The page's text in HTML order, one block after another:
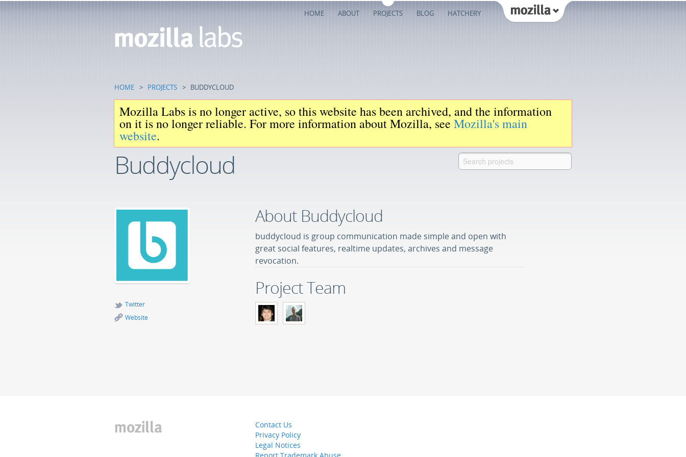
HOME ABOUT PROJECTS BLOG HATCHERY
HOME > PROJECTS > BUDDYCLOUD
Mozilla Labs is no longer active, so this website has been archived, and the information
on it is no longer reliable. For more information about Mozilla, see Mozilla's main
website.
Buddycloud
Twitter
Website
About Buddycloud
buddycloud is group communication made simple and open with
great social features, realtime updates, archives and message
revocation.
Project Team
Contact Us
Privacy Policy
Legal Notices